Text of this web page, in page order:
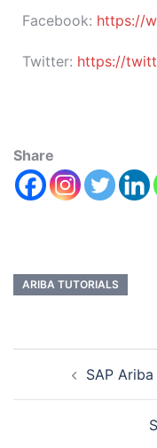
Facebook: https://
Twitter: https://
Share
ARIBA TUTORIALS
SAP